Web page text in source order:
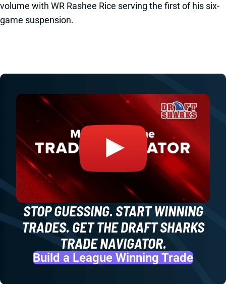
volume with WR Rashee Rice serving the first of his six-
game suspension.
STOP GUESSING. START WINNING
TRADES. GET THE DRAFT SHARKS
TRADE NAVIGATOR.
Build a League Winning Trade